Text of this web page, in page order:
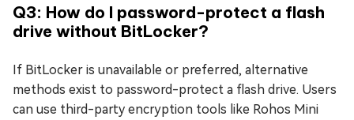
Q3: How do I password-protect a flash
drive without BitLocker?
If BitLocker is unavailable or preferred, alternative
methods exist to password-protect a flash drive. Users
can use third-party encryption tools like Rohos Mini